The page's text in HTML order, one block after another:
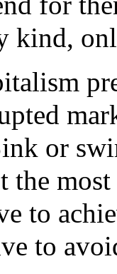
kind,
or
the
to
to